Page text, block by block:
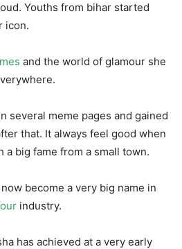
Youths from bihar started
icon.
and the world of glamour she
several meme pages and gained
that. It always feel good when
a big fame from a small town.
become a very big name in
industry.
has achieved at a very early